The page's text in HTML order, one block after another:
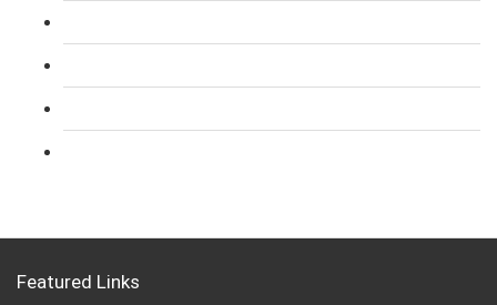
Featured Links